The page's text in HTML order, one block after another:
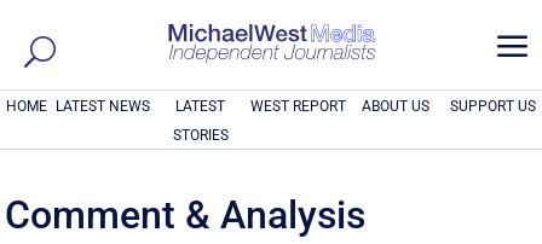
a
HOME LATEST NEWS
LATEST
STORIES
WEST REPORT ABOUT US SUPPORT US
Comment & Analysis